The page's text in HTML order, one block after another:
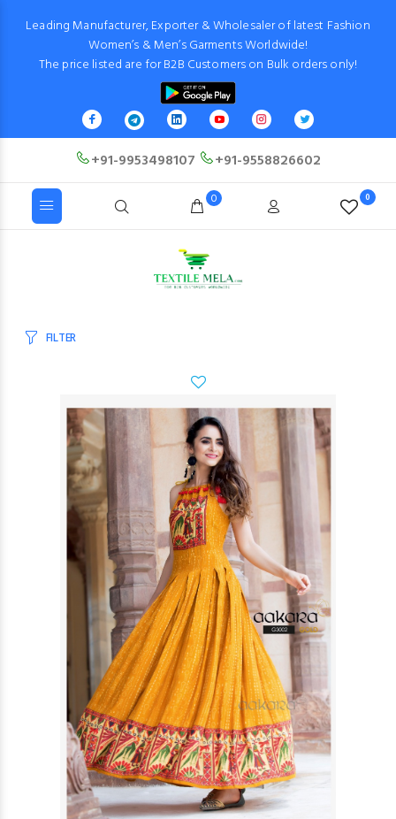
Leading Manufacturer, Exporter & Wholesaler of latest Fashion
Women’s & Men’s Garments Worldwide!
The price listed are for B2B Customers on Bulk orders only!
+91-9953498107 +91-9558826602
0 0
FILTER